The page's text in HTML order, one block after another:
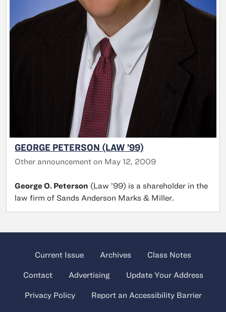
GEORGE PETERSON (LAW ’99)
Other announcement on May 12, 2009
George O. Peterson (Law ’99) is a shareholder in the
law firm of Sands Anderson Marks & Miller.
Current Issue Archives Class Notes
Contact Advertising Update Your Address
Privacy Policy Report an Accessibility Barrier